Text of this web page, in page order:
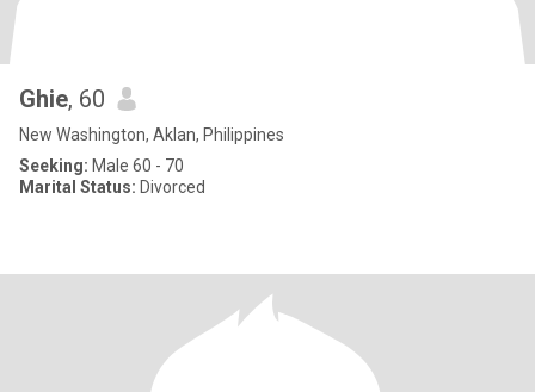
Ghie, 60
New Washington, Aklan, Philippines
Seeking: Male 60 - 70
Marital Status: Divorced